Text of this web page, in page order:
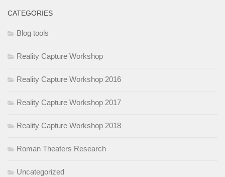
CATEGORIES
Blog tools
Reality Capture Workshop
Reality Capture Workshop 2016
Reality Capture Workshop 2017
Reality Capture Workshop 2018
Roman Theaters Research
Uncategorized